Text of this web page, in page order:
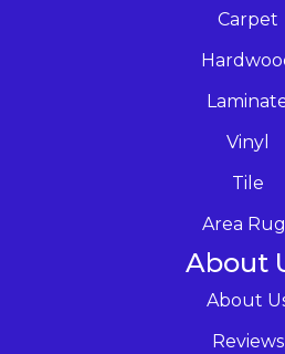
Carpet
Vinyl
Tile
Area
About
About
Reviews